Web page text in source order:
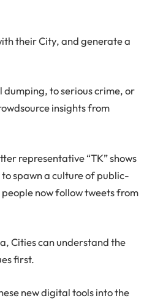
their City, and generate a
to serious crime, or
insights from
representative “TK” shows
spawn a culture of public-
now follow tweets from
Cities can understand the
first.
new digital tools into the